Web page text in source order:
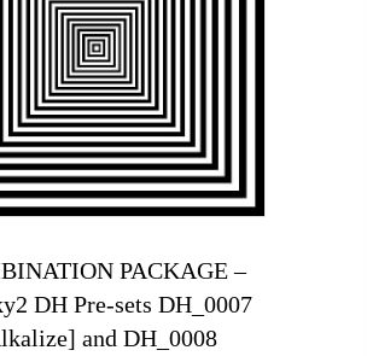
PACKAGE –
DH Pre-sets DH_0007
and DH_0008